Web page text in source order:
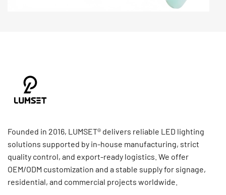
Founded in 2016, LUMSET® delivers reliable LED lighting
solutions supported by in-house manufacturing, strict
quality control, and export-ready logistics. We offer
OEM/ODM customization and a stable supply for signage,
residential, and commercial projects worldwide.